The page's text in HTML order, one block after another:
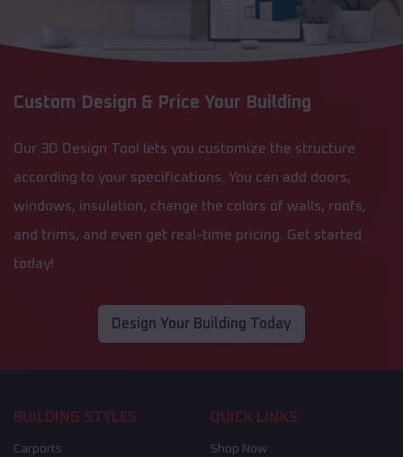
Custom Design & Price Your Building
Our 3D Design Tool lets you customize the structure
according to your specifications. You can add doors,
windows, insulation, change the colors of walls, roofs,
and trims, and even get real-time pricing. Get started
today!
Design Your Building Today
BUILDING STYLES
Carports
QUICK LINKS
Shop Now